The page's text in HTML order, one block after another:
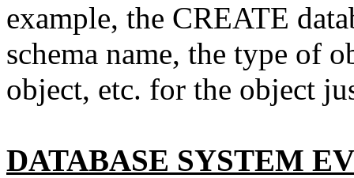
example, the CREATE
schema name, the type of
object, etc. for the object
DATABASE SYSTEM